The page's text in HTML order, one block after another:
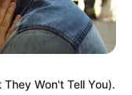
Won't Tell You).